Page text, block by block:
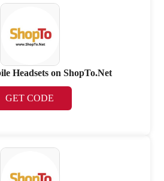
Headsets on ShopTo.Net
GET CODE